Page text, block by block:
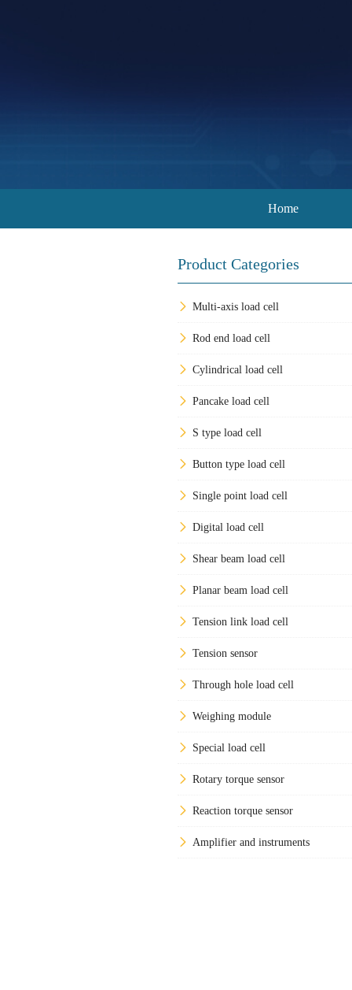
Home
Product Categories
Multi-axis load cell
Rod end load cell
Cylindrical load cell
Pancake load cell
S type load cell
Button type load cell
Single point load cell
Digital load cell
Shear beam load cell
Planar beam load cell
Tension link load cell
Tension sensor
Through hole load cell
Weighing module
Special load cell
Rotary torque sensor
Reaction torque sensor
Amplifier and instruments